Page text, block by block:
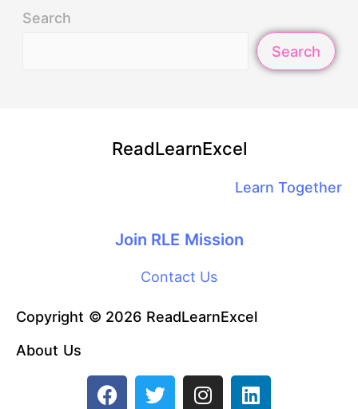
Search
Search
ReadLearnExcel
Learn Together
Join RLE Mission
Contact Us
Copyright © 2026 ReadLearnExcel
About Us
F
a
T
w
I
n
L
i